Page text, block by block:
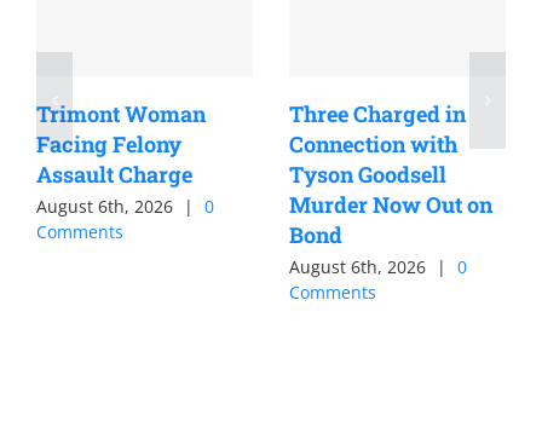
Trimont Woman
Facing Felony
Assault Charge
August 6th, 2026 |
0
Comments
Three Charged in
Connection with
Tyson Goodsell
Murder Now Out on
Bond
August 6th, 2026 |
0
Comments